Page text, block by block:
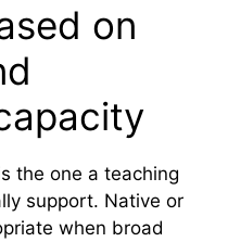
on
the one a teaching
support. Native or
when broad